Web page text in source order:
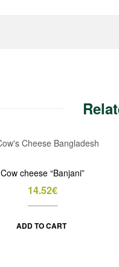
Cow cheese “Banjani”
14.52€
ADD TO CART